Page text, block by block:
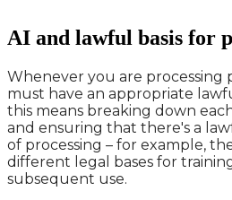
AI and lawful basis for
Whenever you are processing
must have an appropriate
this means breaking down
and ensuring that there's a
of processing – for example,
different legal bases for
subsequent use.